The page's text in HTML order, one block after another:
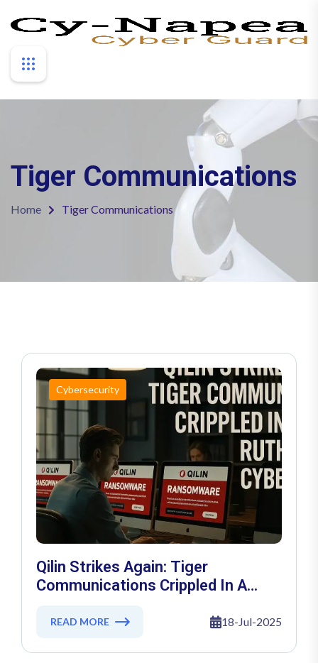
Tiger Communications
Home Tiger Communications
Cybersecurity
Qilin Strikes Again: Tiger
Communications Crippled In A
READ MORE 18-Jul-2025